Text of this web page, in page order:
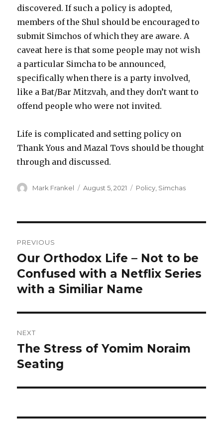
discovered. If such a policy is adopted,
members of the Shul should be encouraged to
submit Simchos of which they are aware. A
caveat here is that some people may not wish
a particular Simcha to be announced,
specifically when there is a party involved,
like a Bat/Bar Mitzvah, and they don’t want to
offend people who were not invited.
Life is complicated and setting policy on
Thank Yous and Mazal Tovs should be thought
through and discussed.
Author
Mark Frankel
Posted
August 5, 2021 Categories
Policy, Simchas
navigation
PREVIOUS
Previous
post:
Our Orthodox Life – Not to be
Confused with a Netflix Series
with a Similiar Name
NEXT
Next
post:
The Stress of Yomim Noraim
Seating